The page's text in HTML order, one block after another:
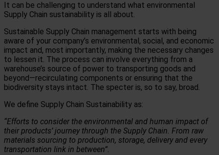
It can be challenging to understand what environmental
Supply Chain sustainability is all about.
Sustainable Supply Chain management starts with being
aware of your company’s environmental, social, and economic
impact and, most importantly, making the necessary changes
to lessen it. The process can involve everything from a
warehouse’s source of power to transporting goods and
beyond—recirculating components or ensuring that the
biodiversity stays intact. The specter is, so to say, broad.
We define Supply Chain Sustainability as:
“Efforts to consider the environmental and human impact of
their products’ journey through the Supply Chain. From raw
materials sourcing to production, storage, delivery and every
transportation link in between”.